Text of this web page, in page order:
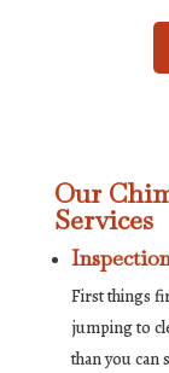
Our
Services
First things
jumping to
than you can